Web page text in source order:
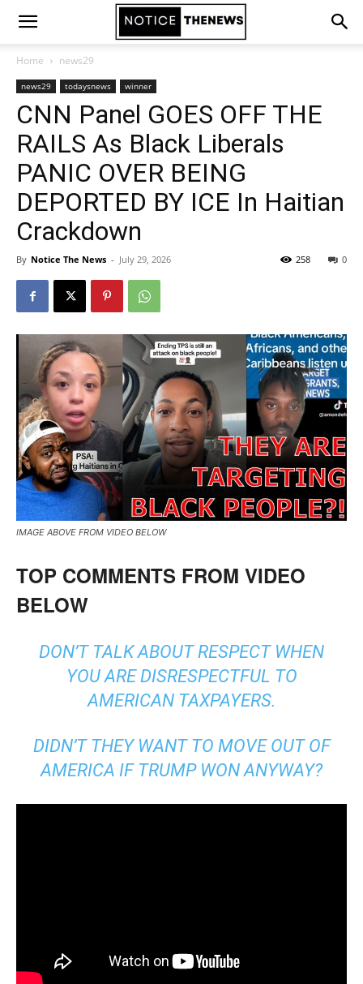
Home news29
news29 todaysnews winner
CNN Panel GOES OFF THE
RAILS As Black Liberals
PANIC OVER BEING
DEPORTED BY ICE In Haitian
Crackdown
By Notice The News - July 29, 2026 0
258
IMAGE ABOVE FROM VIDEO BELOW
TOP COMMENTS FROM VIDEO
BELOW
DON’T TALK ABOUT RESPECT WHEN
YOU ARE DISRESPECTFUL TO
AMERICAN TAXPAYERS.
DIDN’T THEY WANT TO MOVE OUT OF
AMERICA IF TRUMP WON ANYWAY?